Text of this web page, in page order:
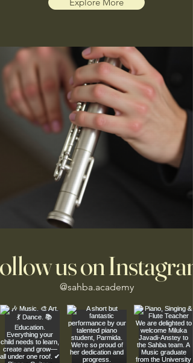
us on Instagram
@sahba.academy